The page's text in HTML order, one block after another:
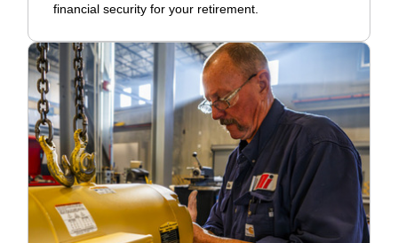
financial security for your retirement.